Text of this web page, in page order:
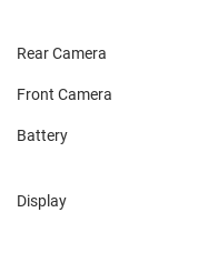
Rear Camera
Front Camera
Battery
Display